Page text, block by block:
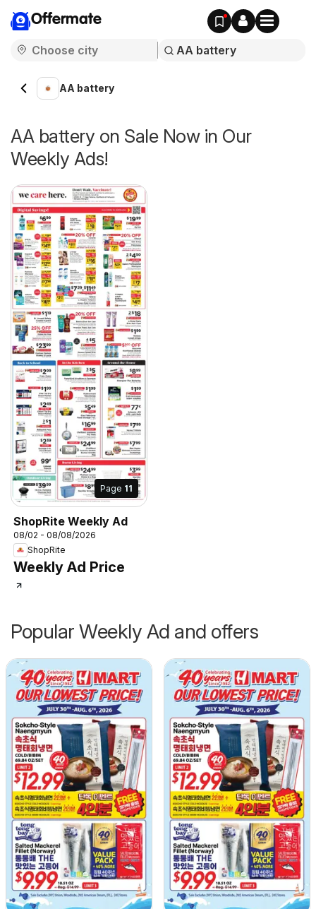
Offermate
AA battery
AA battery on Sale Now in Our
Weekly Ads!
Page 11
ShopRite Weekly Ad
08/02 - 08/08/2026
ShopRite
Weekly Ad Price
Popular Weekly Ad and offers